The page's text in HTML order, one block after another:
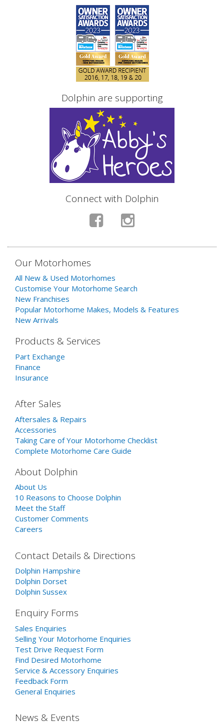
Dolphin are supporting
Connect with Dolphin
Our Motorhomes
All New & Used Motorhomes
Customise Your Motorhome Search
New Franchises
Popular Motorhome Makes, Models & Features
New Arrivals
Products & Services
Part Exchange
Finance
Insurance
After Sales
Aftersales & Repairs
Accessories
Taking Care of Your Motorhome Checklist
Complete Motorhome Care Guide
About Dolphin
About Us
10 Reasons to Choose Dolphin
Meet the Staff
Customer Comments
Careers
Contact Details & Directions
Dolphin Hampshire
Dolphin Dorset
Dolphin Sussex
Enquiry Forms
Sales Enquiries
Selling Your Motorhome Enquiries
Test Drive Request Form
Find Desired Motorhome
Service & Accessory Enquiries
Feedback Form
General Enquiries
News & Events